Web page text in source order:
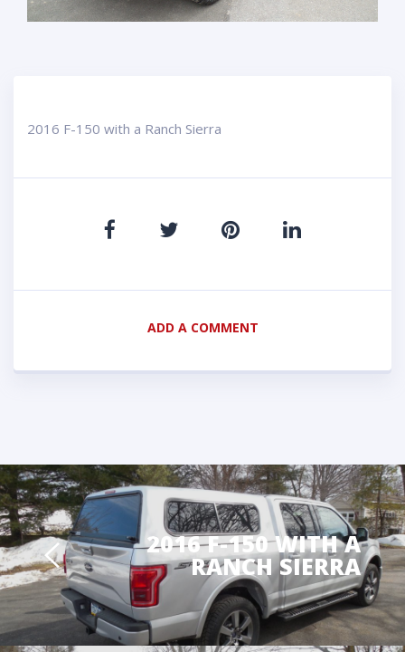
2016 F-150 with a Ranch Sierra
ADD A COMMENT
2016 F-150 WITH A
RANCH SIERRA